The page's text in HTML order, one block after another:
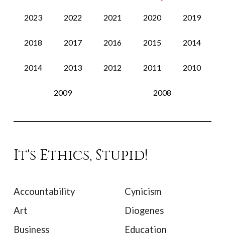
2023 2022 2021 2020 2019
2018 2017 2016 2015 2014
2014 2013 2012 2011 2010
2009 2008
It's Ethics, Stupid!
Accountability
Art
Business
Cynicism
Diogenes
Education